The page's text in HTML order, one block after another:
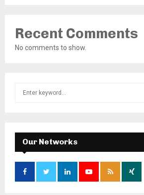
Recent Comments
No comments to show.
f
o
:
Our Networks